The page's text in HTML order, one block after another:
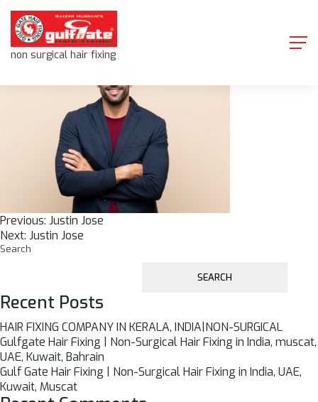
content
non surgical hair fixing
Justin Jose
Post
navigation
Previous: Justin Jose
Next: Justin Jose
Search
SEARCH
Recent Posts
HAIR FIXING COMPANY IN KERALA, INDIA|NON-SURGICAL
Gulfgate Hair Fixing | Non-Surgical Hair Fixing in India, muscat,
UAE, Kuwait, Bahrain
Gulf Gate Hair Fixing | Non-Surgical Hair Fixing in India, UAE,
Kuwait, Muscat